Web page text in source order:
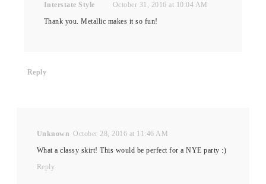
Interstate Style
October 31, 2016 at 10:04 AM
Thank you. Metallic makes it so fun!
Reply
Unknown October 28, 2016 at 11:46 AM
What a classy skirt! This would be perfect for a NYE party :)
Reply